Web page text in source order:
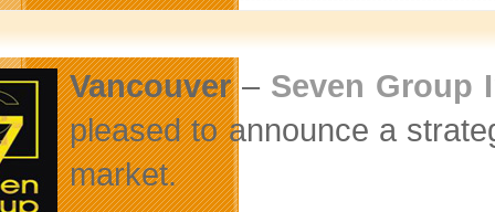
Vancouver– Seven Group
pleased to announce a
market.